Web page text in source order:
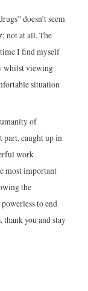
doesn’t seem
not at all. The
I find myself
whilst viewing
situation
of
part, caught up in
work
most important
the
to end
you and stay